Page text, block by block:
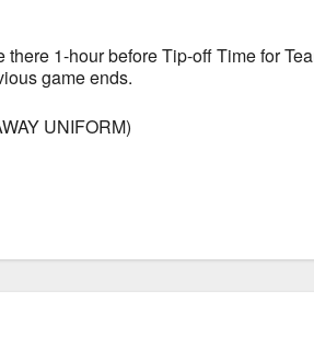
there 1-hour before Tip-off Time for
game ends.
UNIFORM)